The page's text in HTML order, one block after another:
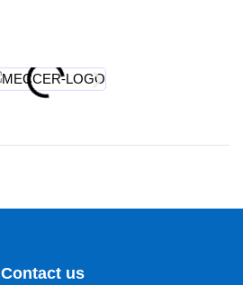
Contact us